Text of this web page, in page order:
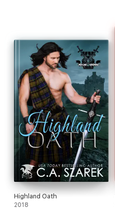
Highland Oath
2018